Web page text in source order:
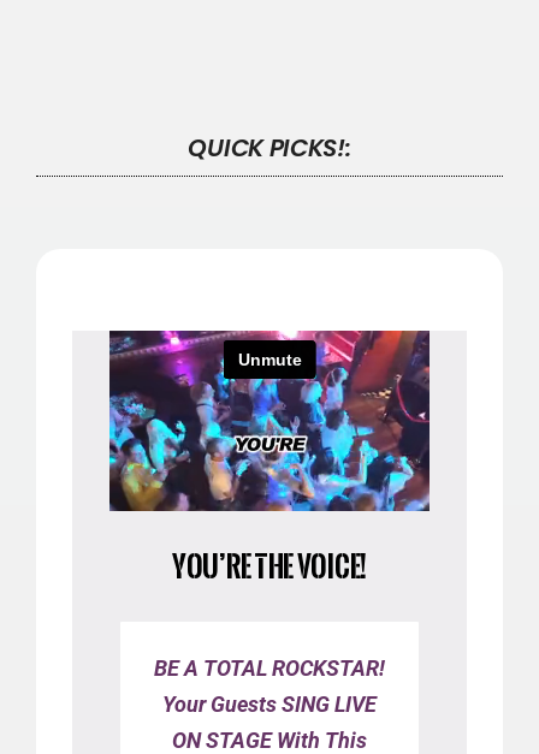
QUICK PICKS!:
YOU’RE THE VOICE!
BE A TOTAL ROCKSTAR!
Your Guests SING LIVE
ON STAGE With This